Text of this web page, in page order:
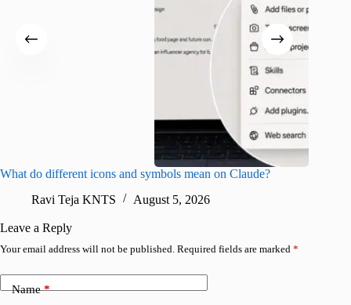
What do different icons and symbols mean on Claude?
Ravi Teja KNTS
August 5, 2026
Leave a Reply
Your email address will not be published. Required fields are marked *
Name*